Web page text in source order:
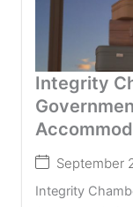
Integrity
September
Integrity